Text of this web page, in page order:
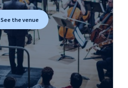
See the venue